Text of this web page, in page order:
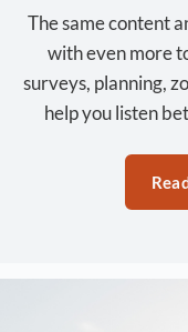
The same content
with even more
surveys, planning,
help you listen